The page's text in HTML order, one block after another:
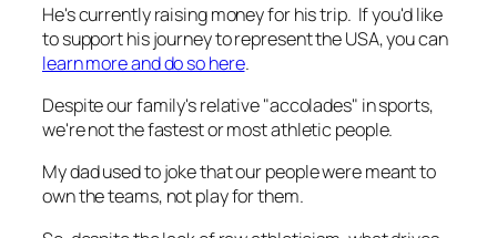
He's currently raising money for his trip. If you'd like
to support his journey to represent the USA, you can
learn more and do so here.
Despite our family's relative "accolades" in sports,
we're not the fastest or most athletic people.
My dad used to joke that our people were meant to
own the teams, not play for them.